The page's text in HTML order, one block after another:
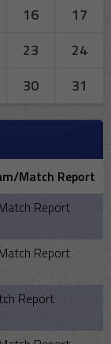
16
17
23
24
30 31
Match Report
Report
Report
Report